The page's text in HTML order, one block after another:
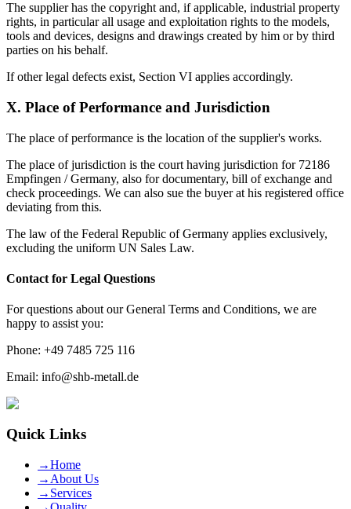
The supplier has the copyright and, if applicable, industrial property
rights, in particular all usage and exploitation rights to the models,
tools and devices, designs and drawings created by him or by third
parties on his behalf.
If other legal defects exist, Section VI applies accordingly.
X. Place of Performance and Jurisdiction
The place of performance is the location of the supplier's works.
The place of jurisdiction is the court having jurisdiction for 72186
Empfingen / Germany, also for documentary, bill of exchange and
check proceedings. We can also sue the buyer at his registered office
deviating from this.
The law of the Federal Republic of Germany applies exclusively,
excluding the uniform UN Sales Law.
Contact for Legal Questions
For questions about our General Terms and Conditions, we are
happy to assist you:
Phone: +49 7485 725 116
Email: info@shb-metall.de
Quick Links
→Home
→ About Us
→ Services